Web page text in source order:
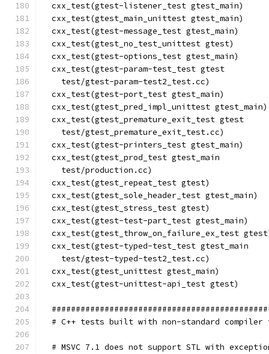
  cxx_test(gtest-listener_test gtest_main)
  cxx_test(gtest_main_unittest gtest_main)
  cxx_test(gtest-message_test gtest_main)
  cxx_test(gtest_no_test_unittest gtest)
  cxx_test(gtest-options_test gtest_main)
  cxx_test(gtest-param-test_test gtest
    test/gtest-param-test2_test.cc)
  cxx_test(gtest-port_test gtest_main)
  cxx_test(gtest_pred_impl_unittest gtest_main)
  cxx_test(gtest_premature_exit_test gtest
    test/gtest_premature_exit_test.cc)
  cxx_test(gtest-printers_test gtest_main)
  cxx_test(gtest_prod_test gtest_main
    test/production.cc)
  cxx_test(gtest_repeat_test gtest)
  cxx_test(gtest_sole_header_test gtest_main)
  cxx_test(gtest_stress_test gtest)
  cxx_test(gtest-test-part_test gtest_main)
cxx_test(gtest_throw_on_failure_ex_test
  cxx_test(gtest-typed-test_test gtest_main
    test/gtest-typed-test2_test.cc)
  cxx_test(gtest_unittest gtest_main)
  cxx_test(gtest-unittest-api_test gtest)
# C++ tests built with non-standard compiler
# MSVC 7.1 does not support STL with